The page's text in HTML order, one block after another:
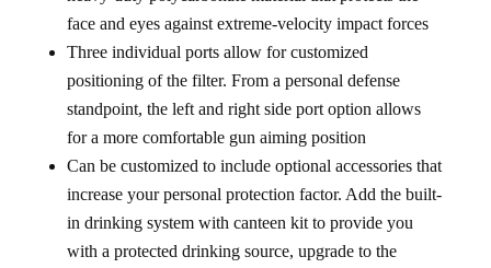
face and eyes against extreme-velocity impact forces
Three individual ports allow for customized
positioning of the filter. From a personal defense
standpoint, the left and right side port option allows
for a more comfortable gun aiming position
Can be customized to include optional accessories that
increase your personal protection factor. Add the built-
in drinking system with canteen kit to provide you
with a protected drinking source, upgrade to the